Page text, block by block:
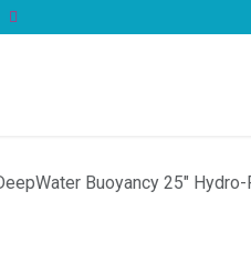
Buoyancy 25"